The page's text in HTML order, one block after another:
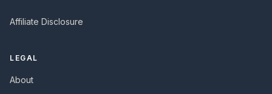
Affiliate Disclosure
LEGAL
About